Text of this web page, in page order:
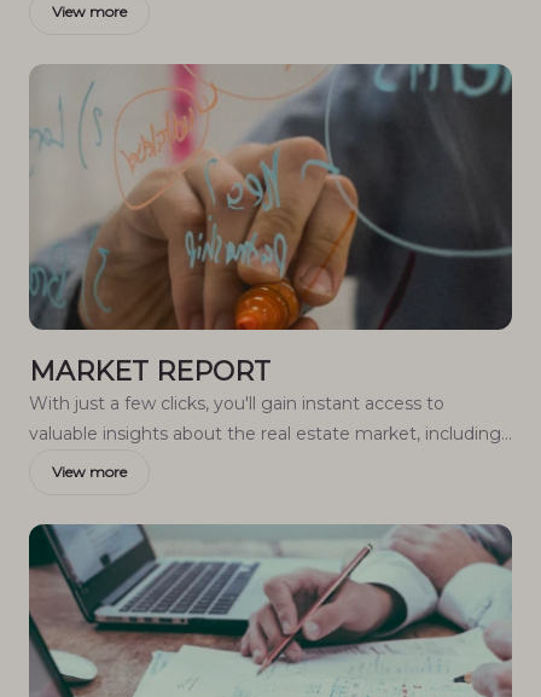
View more
MARKET REPORT
With just a few clicks, you'll gain instant access to
valuable insights about the real estate market, including
trends, property values, and community analytics.
View more